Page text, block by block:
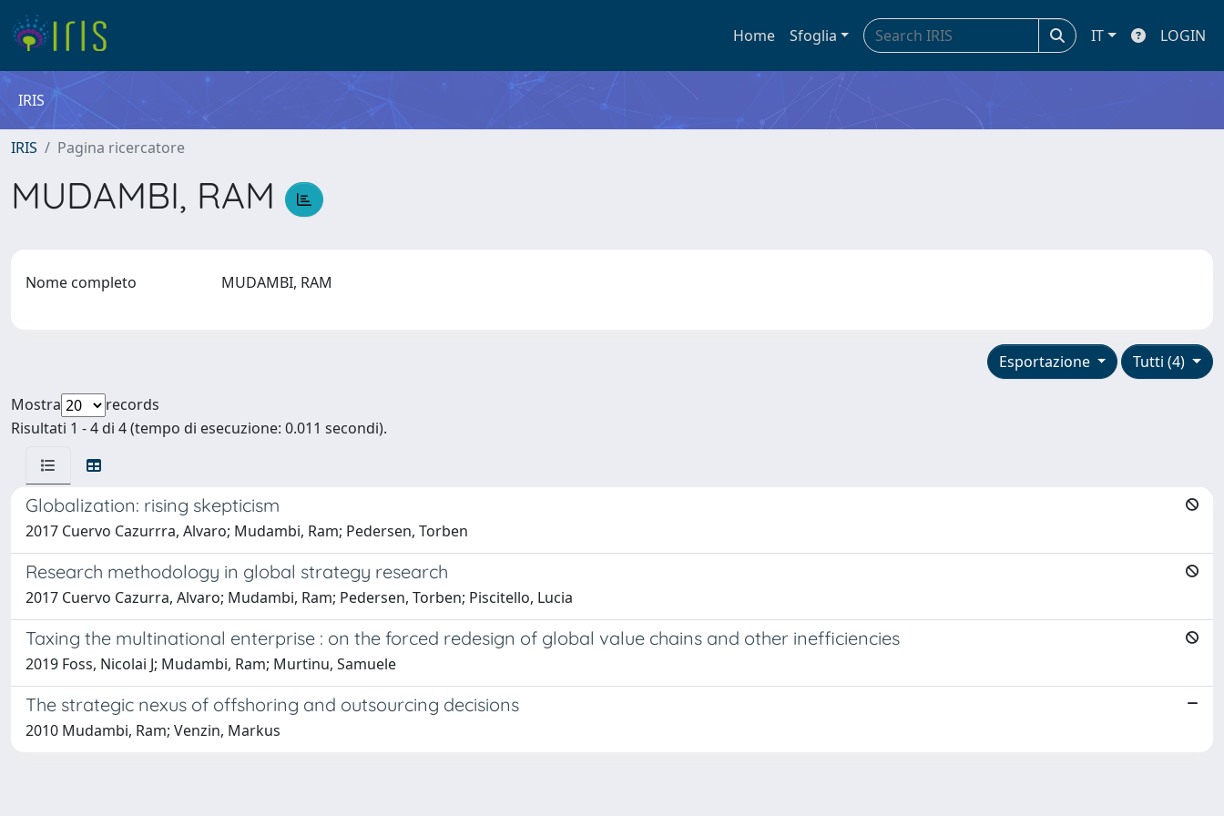
Home Sfoglia IT LOGIN
IRIS
IRIS Pagina ricercatore
MUDAMBI, RAM
Nome completo MUDAMBI, RAM
Tutti (4)
Esportazione
Mostra
records
Risultati 1 - 4 di 4 (tempo di esecuzione: 0.011 secondi).
Globalization: rising skepticism
2017 Cuervo Cazurrra, Alvaro; Mudambi, Ram; Pedersen, Torben
Research methodology in global strategy research
2017 Cuervo Cazurra, Alvaro; Mudambi, Ram; Pedersen, Torben; Piscitello, Lucia
Taxing the multinational enterprise : on the forced redesign of global value chains and other inefficiencies
2019 Foss, Nicolai J; Mudambi, Ram; Murtinu, Samuele
The strategic nexus of offshoring and outsourcing decisions
2010 Mudambi, Ram; Venzin, Markus